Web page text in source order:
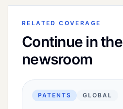
RELATED COVERAGE
Continue in the
newsroom
PATENTS GLOBAL